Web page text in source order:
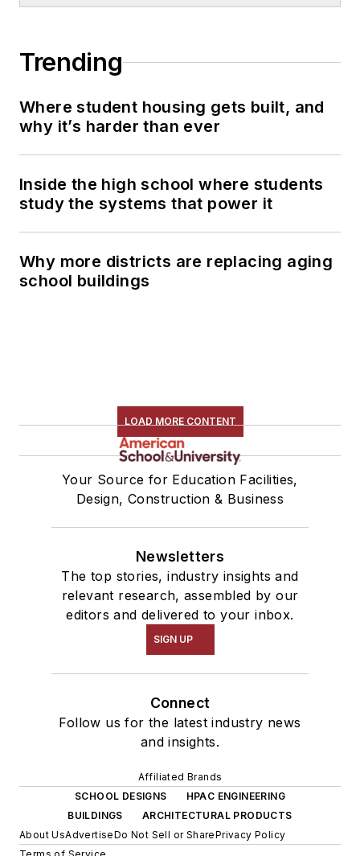
Trending
Where student housing gets built, and
why it’s harder than ever
Inside the high school where students
study the systems that power it
Why more districts are replacing aging
school buildings
LOAD MORE CONTENT
Your Source for Education Facilities,
Design, Construction & Business
Newsletters
The top stories, industry insights and
relevant research, assembled by our
editors and delivered to your inbox.
SIGN UP
Connect
Follow us for the latest industry news
and insights.
Affiliated Brands
SCHOOL DESIGNS
HPAC ENGINEERING
BUILDINGS
ARCHITECTURAL PRODUCTS
About UsAdvertiseDo Not Sell or SharePrivacy Policy